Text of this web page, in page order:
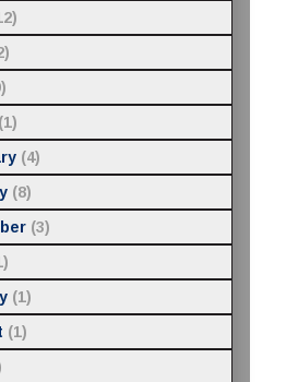
(1)
(4)
(8)
(3)
(1)
(1)